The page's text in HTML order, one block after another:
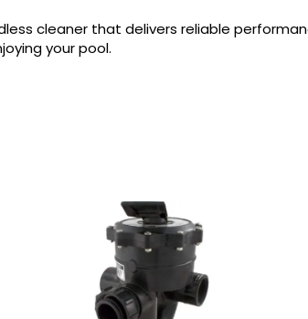
cleaner that delivers reliable
your pool.